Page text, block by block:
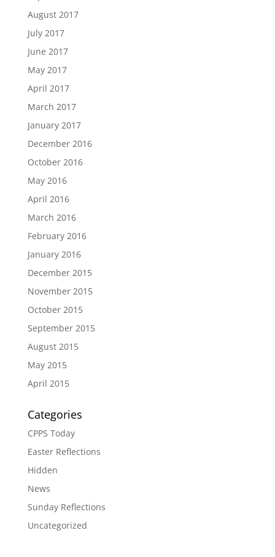
August 2017
July 2017
June 2017
May 2017
April 2017
March 2017
January 2017
December 2016
October 2016
May 2016
April 2016
March 2016
February 2016
January 2016
December 2015
November 2015
October 2015
September 2015
August 2015
May 2015
April 2015
Categories
CPPS Today
Easter Reflections
Hidden
News
Sunday Reflections
Uncategorized